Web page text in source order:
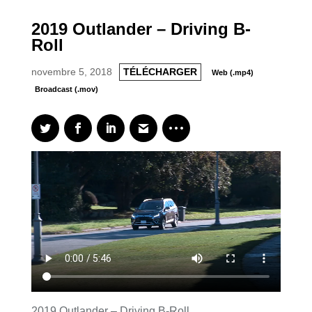
2019 Outlander – Driving B-
Roll
novembre 5, 2018 TÉLÉCHARGER
Web (.mp4)
Broadcast (.mov)